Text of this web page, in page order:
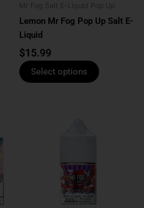
Mr Fog Salt E-Liquid Pop Up
Lemon Mr Fog Pop Up Salt E-
Liquid
$15.99
Select options
chosen
on